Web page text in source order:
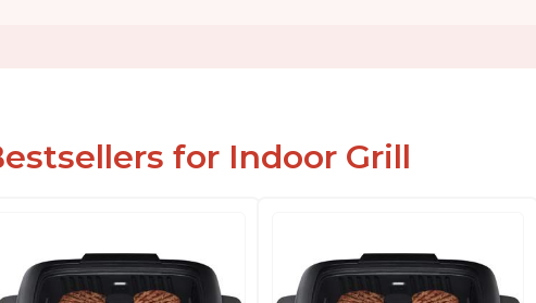
for Indoor Grill